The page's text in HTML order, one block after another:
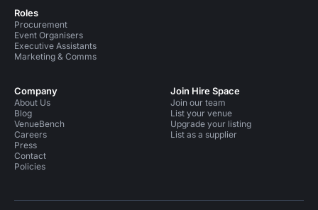
Roles
Procurement
Event Organisers
Executive Assistants
Marketing & Comms
Company
About Us
Blog
VenueBench
Careers
Press
Contact
Policies
Join Hire Space
Join our team
List your venue
Upgrade your listing
List as a supplier